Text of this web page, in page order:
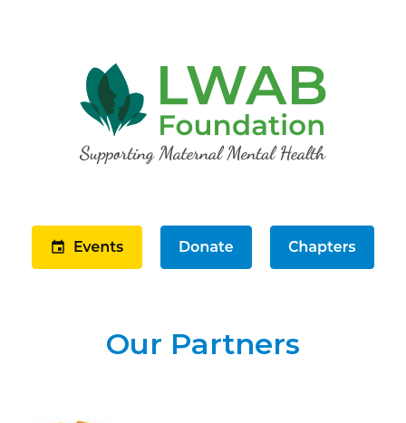
Our Partners